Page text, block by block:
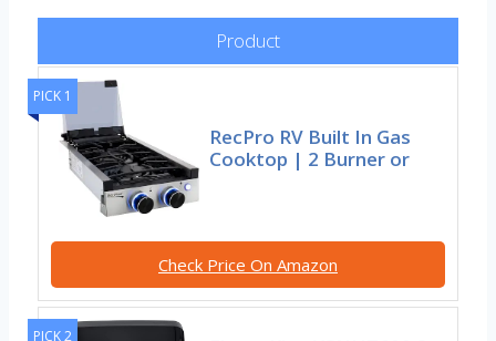
Product
PICK 1
RecPro RV Built In Gas
Cooktop | 2 Burner or
Check Price On Amazon
PICK 2